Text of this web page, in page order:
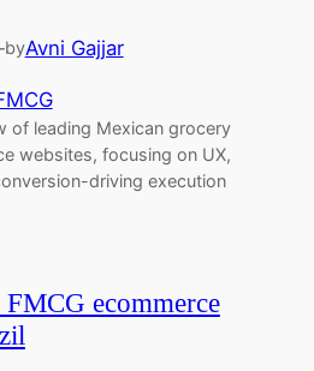
byAvni Gajjar
of leading Mexican grocery
websites, focusing on UX,
driving execution
ecommerce